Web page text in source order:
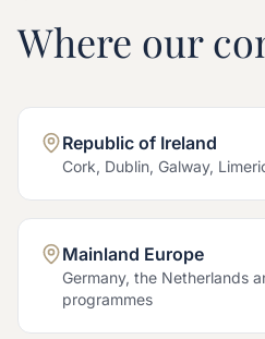
Where our
Republic of Ireland
Cork, Dublin, Galway,
Mainland Europe
Germany, the Netherlands
programmes